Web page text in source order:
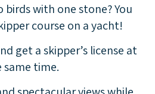
with one stone? You
course on a yacht!
get a skipper’s license at
same time.